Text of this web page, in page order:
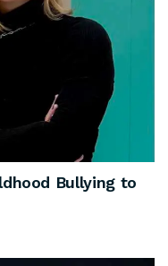
Bullying to